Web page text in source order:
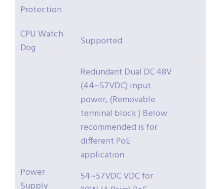
Protection
CPU Watch
Dog
Supported
Power
Redundant Dual DC 48V
(44~57VDC) input
power, (Removable
terminal block ) Below
recommended is for
different PoE
application
54~57VDC VDC for